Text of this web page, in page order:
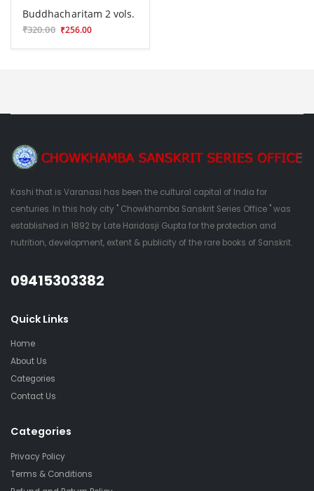
Buddhacharitam 2 vols.
₹320.00 ₹256.00
Kashi that is Varanasi has been the cultural capital of India for
centuries. In this holy city " Chowkhamba Sanskrit Series Office " was
established in 1892 by Late Haridasji Gupta for the protection and
nutrition, development, extent & publicity of the rare books of Sanskrit.
09415303382
Quick Links
Home
About Us
Categories
Contact Us
Categories
Privacy Policy
Terms & Conditions